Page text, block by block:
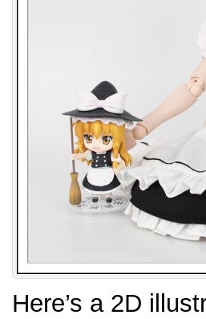
Here’s a 2D